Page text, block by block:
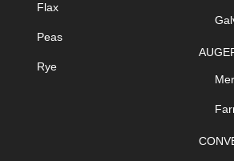
Flax
Peas
Rye